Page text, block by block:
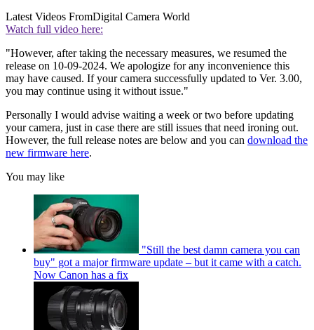
Latest Videos FromDigital Camera World
Watch full video here:
"However, after taking the necessary measures, we resumed the
release on 10-09-2024. We apologize for any inconvenience this
may have caused. If your camera successfully updated to Ver. 3.00,
you may continue using it without issue."
Personally I would advise waiting a week or two before updating
your camera, just in case there are still issues that need ironing out.
However, the full release notes are below and you can download the
new firmware here.
You may like
"Still the best damn camera you can
buy" got a major firmware update – but it came with a catch.
Now Canon has a fix